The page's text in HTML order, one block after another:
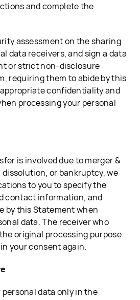
and complete the
assessment on the sharing
data receivers, and sign a data
or strict non-disclosure
requiring them to abide by this
confidentiality and
processing your personal
is involved due to merger &
or bankruptcy, we
to you to specify the
contact information, and
by this Statement when
data. The receiver who
original processing purpose
your consent again.
data only in the